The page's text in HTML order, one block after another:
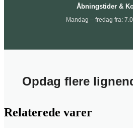
Åbningstider &
Mandag – fredag fra:
Opdag flere
Relaterede varer